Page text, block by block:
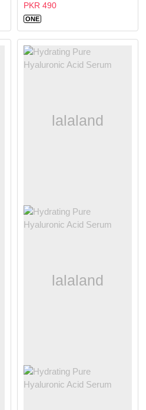
PKR 490
ONE